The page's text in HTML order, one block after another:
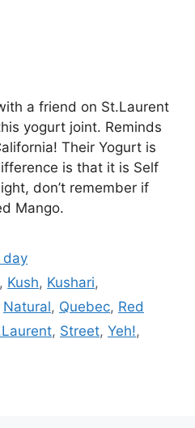
a friend on St.Laurent
yogurt joint. Reminds
Their Yogurt is
is that it is Self
don’t remember if
Mango.
day
, Kush, Kushari,
Natural, Quebec, Red
, Street, Yeh!,